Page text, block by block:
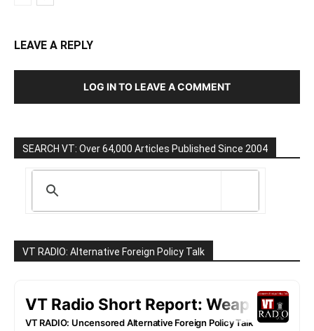
LEAVE A REPLY
LOG IN TO LEAVE A COMMENT
SEARCH VT: Over 64,000 Articles Published Since 2004
VT RADIO: Alternative Foreign Policy Talk